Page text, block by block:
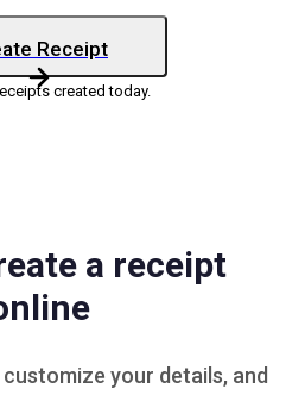
Receipt
created today.
a receipt
customize your details, and